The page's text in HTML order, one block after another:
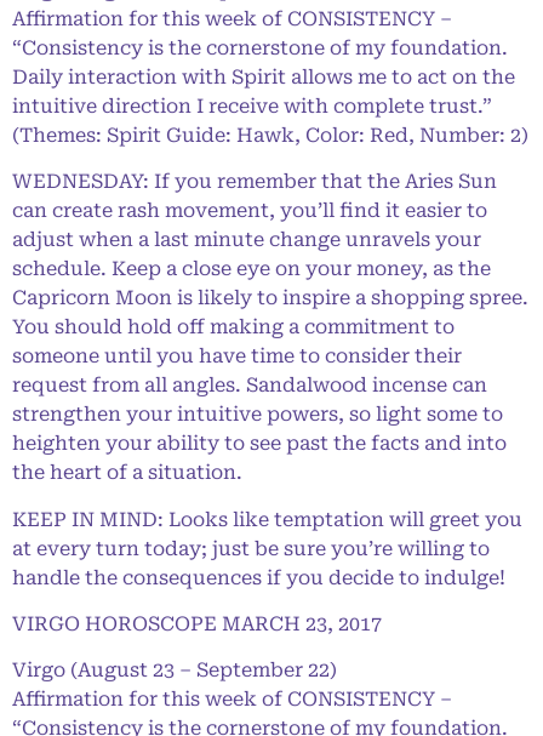
Affirmation for this week of CONSISTENCY –
“Consistency is the cornerstone of my foundation.
Daily interaction with Spirit allows me to act on the
intuitive direction I receive with complete trust.”
(Themes: Spirit Guide: Hawk, Color: Red, Number: 2)
WEDNESDAY: If you remember that the Aries Sun
can create rash movement, you’ll find it easier to
adjust when a last minute change unravels your
schedule. Keep a close eye on your money, as the
Capricorn Moon is likely to inspire a shopping spree.
You should hold off making a commitment to
someone until you have time to consider their
request from all angles. Sandalwood incense can
strengthen your intuitive powers, so light some to
heighten your ability to see past the facts and into
the heart of a situation.
KEEP IN MIND: Looks like temptation will greet you
at every turn today; just be sure you’re willing to
handle the consequences if you decide to indulge!
VIRGO HOROSCOPE MARCH 23, 2017
Virgo (August 23 – September 22)
Affirmation for this week of CONSISTENCY –
“Consistency is the cornerstone of my foundation.